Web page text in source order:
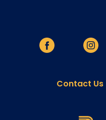
Contact Us